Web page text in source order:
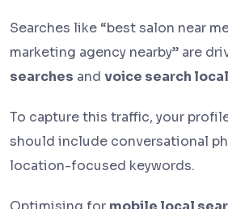
Searches like “best salon near
marketing agency nearby” are
searches and voice search local
To capture this traffic, your
should include conversational
location-focused keywords.